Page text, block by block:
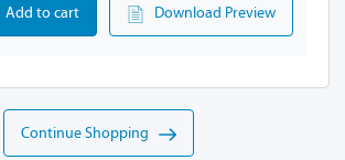
Add to cart Download Preview
Continue Shopping